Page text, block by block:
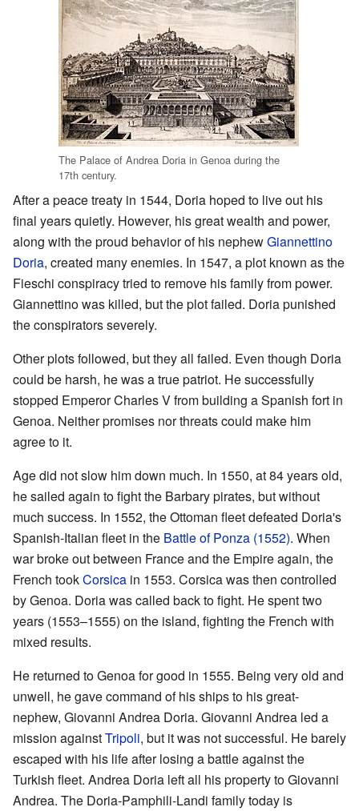
The Palace of Andrea Doria in Genoa during the
17th century.
After a peace treaty in 1544, Doria hoped to live out his
final years quietly. However, his great wealth and power,
along with the proud behavior of his nephewGiannettino
Doria, created many enemies. In 1547, a plot known as the
Fieschi conspiracy tried to remove his family from power.
Giannettino was killed, but the plot failed. Doria punished
the conspirators severely.
Other plots followed, but they all failed. Even though Doria
could be harsh, he was a true patriot. He successfully
stopped Emperor Charles V from building a Spanish fort in
Genoa. Neither promises nor threats could make him
agree to it.
Age did not slow him down much. In 1550, at 84 years old,
he sailed again to fight the Barbary pirates, but without
much success. In 1552, the Ottoman fleet defeated Doria's
Spanish-Italian fleet in the Battle of Ponza (1552). When
war broke out between France and the Empire again, the
French tookCorsica in 1553. Corsica was then controlled
by Genoa. Doria was called back to fight. He spent two
years (1553–1555) on the island, fighting the French with
mixed results.
He returned to Genoa for good in 1555. Being very old and
unwell, he gave command of his ships to his great-
nephew, Giovanni Andrea Doria. Giovanni Andrea led a
mission againstTripoli, but it was not successful. He barely
escaped with his life after losing a battle against the
Turkish fleet. Andrea Doria left all his property to Giovanni
Andrea. The Doria-Pamphili-Landi family today is